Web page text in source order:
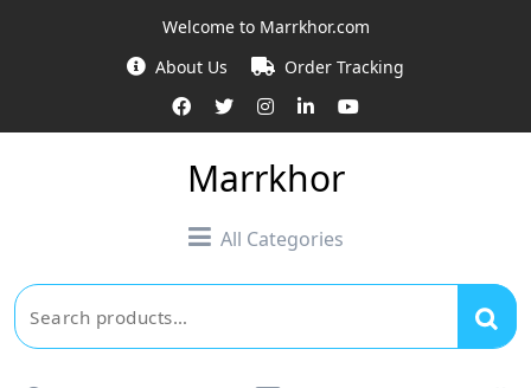
Welcome to Marrkhor.com
About Us
Order Tracking
Marrkhor
All Categories